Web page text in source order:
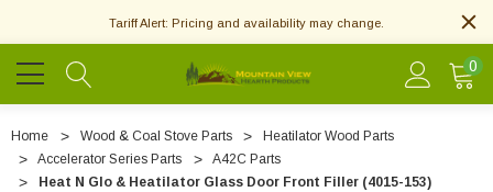
Tariff Alert: Pricing and availability may change.
0
Home Wood & Coal Stove Parts
Heatilator Wood Parts
Accelerator Series Parts
A42C Parts
Heat N Glo & Heatilator Glass Door Front Filler (4015-153)